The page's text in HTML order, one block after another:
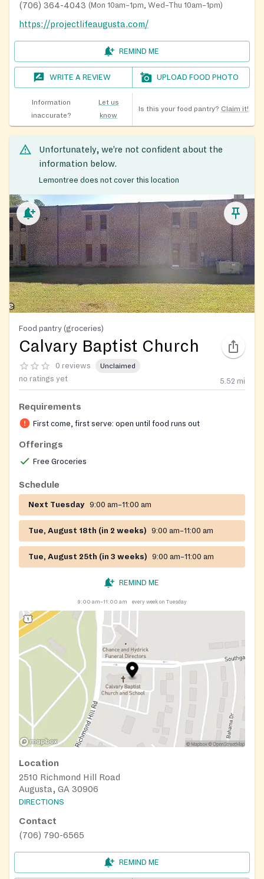
(706) 364-4043 ( Mon 10am–1pm, Wed–Thu 10am–1pm)
https://projectlifeaugusta.com/
REMIND ME
WRITE A REVIEW UPLOAD FOOD PHOTO
Information
inaccurate?
Let us
know
Is this your food pantry? Claim it!
Unfortunately, we’re not confident about the
information below.
Lemontree does not cover this location
Food pantry (groceries)
Calvary Baptist Church
0 reviews Unclaimed
no ratings yet 5.52 mi
Requirements
First come, first serve: open until food runs out
Offerings
Free Groceries
Schedule
Next Tuesday 9:00 am–11:00 am
Tue, August 18th (in 2 weeks) 9:00 am–11:00 am
Tue, August 25th (in 3 weeks) 9:00 am–11:00 am
REMIND ME
9:00 am–11:00 am every week on Tuesday
Location
2510 Richmond Hill Road
Augusta, GA 30906
DIRECTIONS
Contact
(706) 790-6565
REMIND ME